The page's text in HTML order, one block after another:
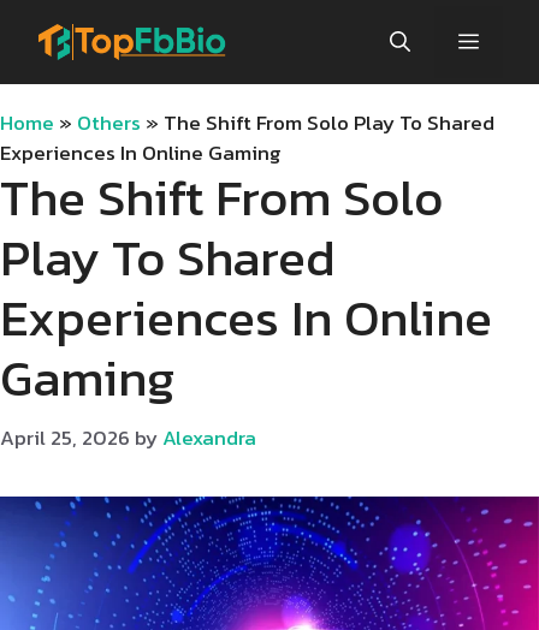
Menu
Home » Others » The Shift From Solo Play To Shared
Experiences In Online Gaming
The Shift From Solo
Play To Shared
Experiences In Online
Gaming
April 25, 2026 byAlexandra